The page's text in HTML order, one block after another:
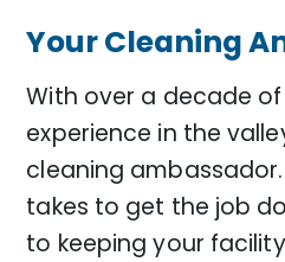
Your Cleaning
With over a decade
experience in the
cleaning
takes to get the job
to keeping your